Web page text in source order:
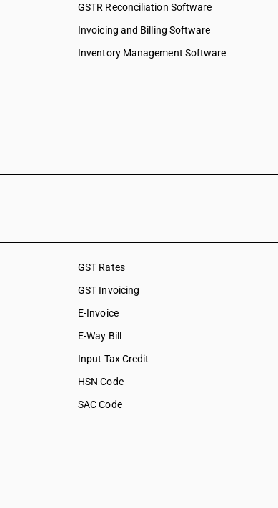
GSTR Reconciliation Software
Invoicing and Billing Software
Inventory Management Software
GST Rates
GST Invoicing
E-Invoice
E-Way Bill
Input Tax Credit
HSN Code
SAC Code